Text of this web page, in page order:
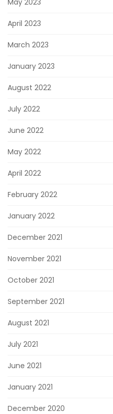
May 2023
April 2023
March 2023
January 2023
August 2022
July 2022
June 2022
May 2022
April 2022
February 2022
January 2022
December 2021
November 2021
October 2021
September 2021
August 2021
July 2021
June 2021
January 2021
December 2020